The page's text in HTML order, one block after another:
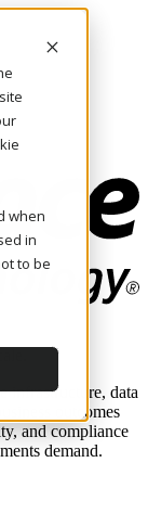
when
in
to be
infrastructure, data
outcomes
and compliance
demand.